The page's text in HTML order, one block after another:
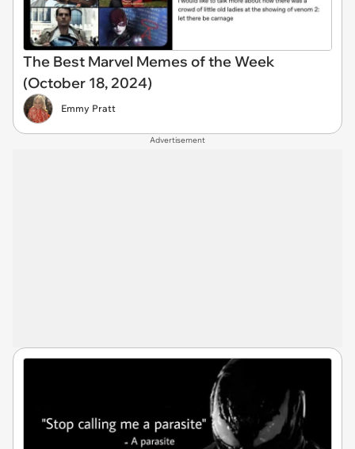
The Best Marvel Memes of the Week
(October 18, 2024)
Emmy Pratt
Advertisement